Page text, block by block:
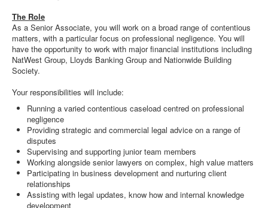
The Role
As a Senior Associate, you will work on a broad range of contentious
matters, with a particular focus on professional negligence. You will
have the opportunity to work with major financial institutions including
NatWest Group, Lloyds Banking Group and Nationwide Building
Society.
Your responsibilities will include:
Running a varied contentious caseload centred on professional
negligence
Providing strategic and commercial legal advice on a range of
disputes
Supervising and supporting junior team members
Working alongside senior lawyers on complex, high value matters
Participating in business development and nurturing client
relationships
Assisting with legal updates, know how and internal knowledge
development